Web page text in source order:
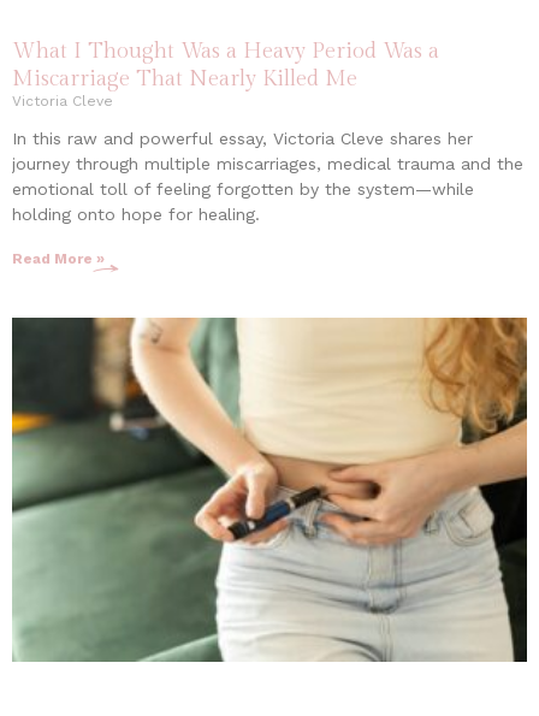
What I Thought Was a Heavy Period Was a
Miscarriage That Nearly Killed Me
Victoria Cleve
In this raw and powerful essay, Victoria Cleve shares her
journey through multiple miscarriages, medical trauma and the
emotional toll of feeling forgotten by the system—while
holding onto hope for healing.
Read More »